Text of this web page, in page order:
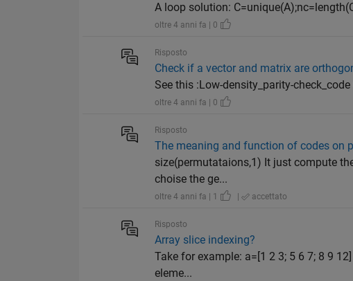
A loop solution:
oltre 4 anni fa | 0
Risposto
Check if a vector and matrix are
See this :Low-density_parity-
oltre 4 anni fa | 0
Risposto
The meaning and function of codes on
size(permutataions,1) It just compute
choise the ge...
oltre 4 anni fa | 1 | accettato
Risposto
Array slice indexing?
Take for example: a=[1 2 3; 5 6 7; 8 9
eleme...